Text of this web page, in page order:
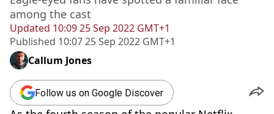
Updated 10:09 25 Sep 2022 GMT+1
Published 10:07 25 Sep 2022 GMT+1
among the cast
Callum Jones
Follow us on Google Discover